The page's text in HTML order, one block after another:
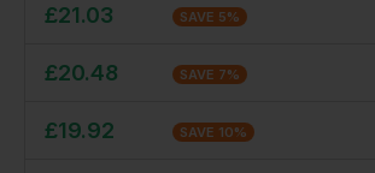
£21.03 SAVE 5%
£20.48 SAVE 7%
£19.92 SAVE 10%